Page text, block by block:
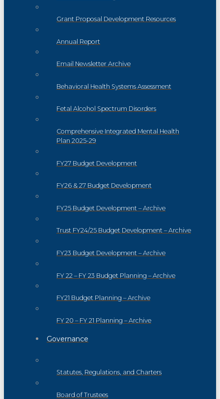
Grant Proposal Development Resources
Annual Report
Email Newsletter Archive
Behavioral Health Systems Assessment
Fetal Alcohol Spectrum Disorders
Comprehensive Integrated Mental Health
Plan 2025-29
FY27 Budget Development
FY26 & 27 Budget Development
FY25 Budget Development – Archive
Trust FY24/25 Budget Development – Archive
FY23 Budget Development – Archive
FY 22 – FY 23 Budget Planning – Archive
FY21 Budget Planning – Archive
FY 20 – FY 21 Planning – Archive
Governance
Statutes, Regulations, and Charters
Board of Trustees